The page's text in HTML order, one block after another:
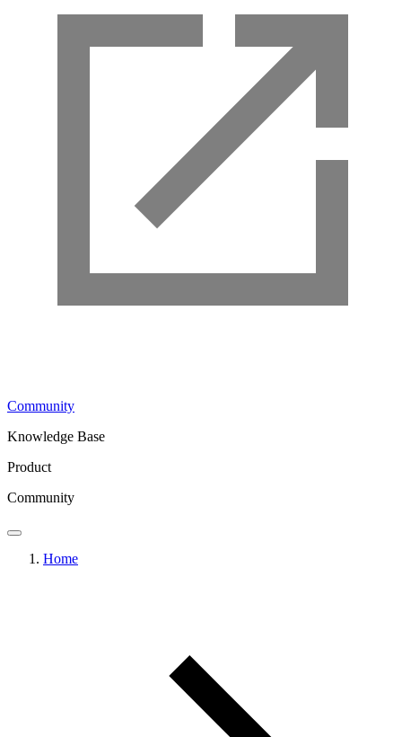
Community
Knowledge Base
Product
Community
Home